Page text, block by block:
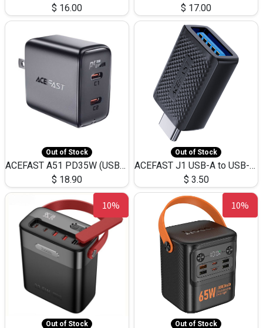
$ 16.00
$ 17.00
Out of Stock
ACEFAST A51 PD35W (USB-C+USB-C)Fast Dual Port Charger (US)
$ 18.90
Out of Stock
ACEFAST J1 USB-A to USB-C Adapter Fast Charge and USB3.0 Data Transfer
$ 3.50
10%
Out of Stock
10%
Out of Stock